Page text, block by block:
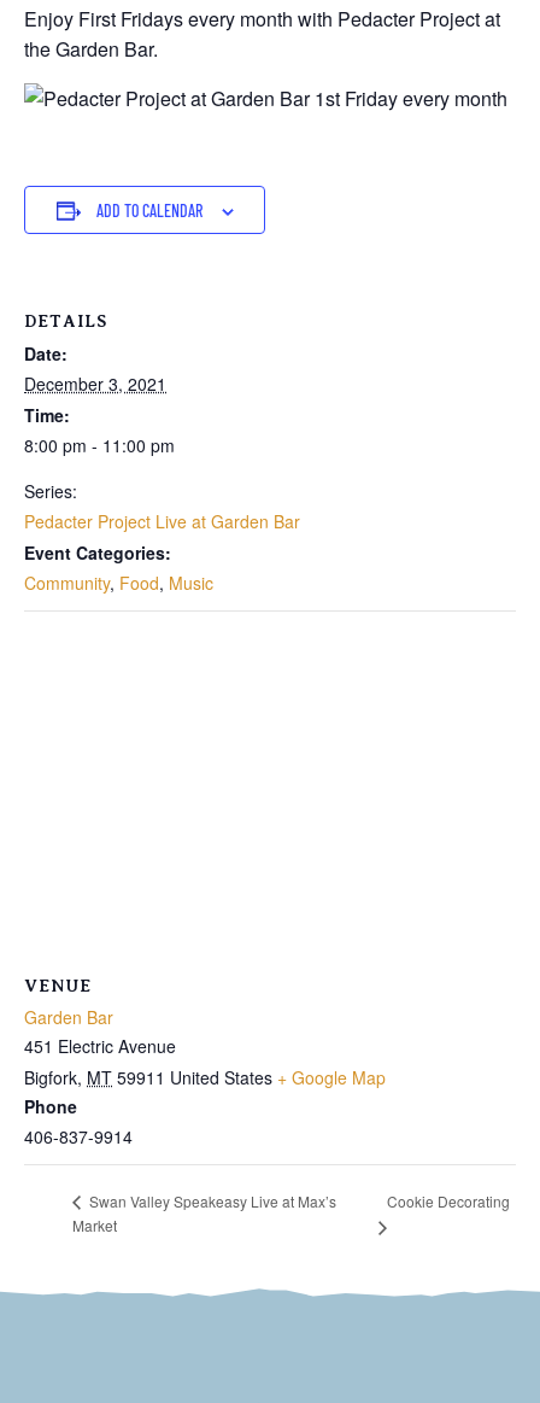
Enjoy First Fridays every month with Pedacter Project at
the Garden Bar.
ADD TO CALENDAR
DETAILS
Date:
December 3, 2021
Time:
8:00 pm - 11:00 pm
Series:
Pedacter Project Live at Garden Bar
Event Categories:
Community, Food, Music
VENUE
Garden Bar
451 Electric Avenue
Bigfork, MT 59911 United States + Google Map
Phone
406-837-9914
Swan Valley Speakeasy Live at Max’s
Market
Cookie Decorating